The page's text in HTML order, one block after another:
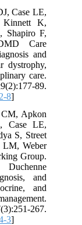
Case LE,
K,
Shapiro F,
Care
and
dystrophy,
care.
89.
8]
Apkon
Case LE,
S, Street
LM, Weber
Group.
and
and
267.
3]